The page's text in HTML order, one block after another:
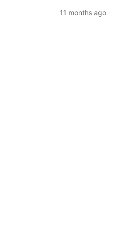
11 months ago